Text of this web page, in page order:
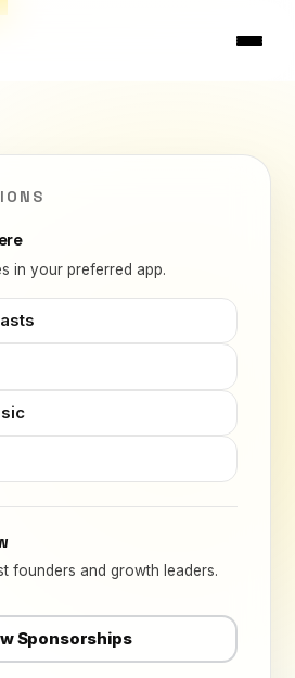
in your preferred app.
founders and growth leaders.
Sponsorships